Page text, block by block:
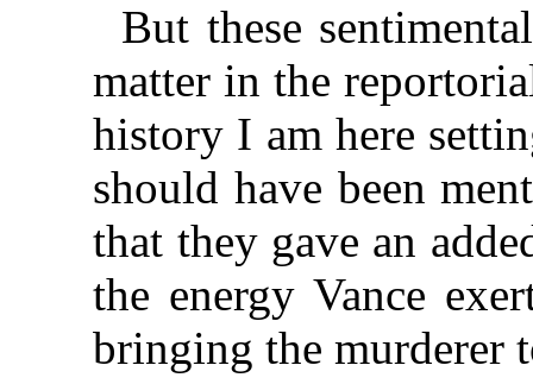
But these
matter in the
history I am here
should have been
that they gave an
the energy Vance
bringing the murderer